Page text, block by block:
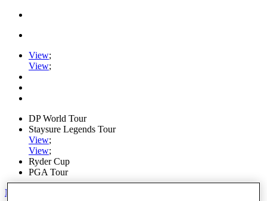
View;
View;
DP World Tour
Staysure Legends Tour
View;
View;
Ryder Cup
PGA Tour
My Tickets